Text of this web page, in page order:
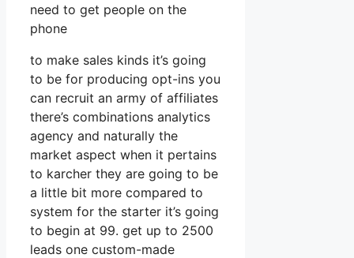
need to get people on the
phone
to make sales kinds it’s going
to be for producing opt-ins you
can recruit an army of affiliates
there’s combinations analytics
agency and naturally the
market aspect when it pertains
to karcher they are going to be
a little bit more compared to
system for the starter it’s going
to begin at 99. get up to 2500
leads one custom-made